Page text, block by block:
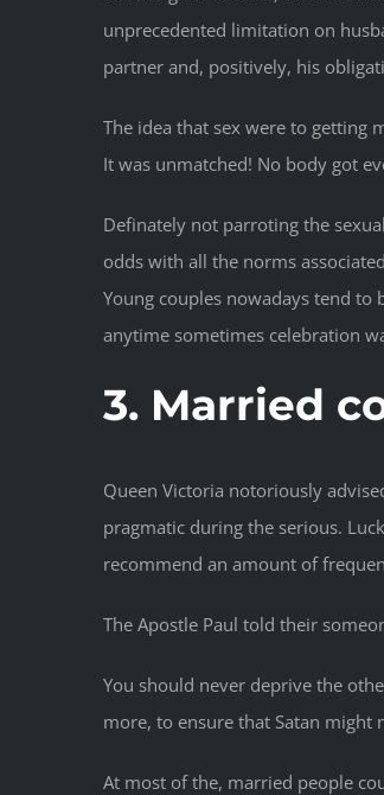
unprecedented limitation on
partner and, positively, his
The idea that sex were to getting
It was unmatched! No body got
Definately not parroting the
odds with all the norms
Young couples nowadays tend
anytime sometimes celebration
3. Married
Queen Victoria notoriously
pragmatic during the serious.
recommend an amount of
The Apostle Paul told their
You should never deprive the
more, to ensure that Satan might
At most of the, married people